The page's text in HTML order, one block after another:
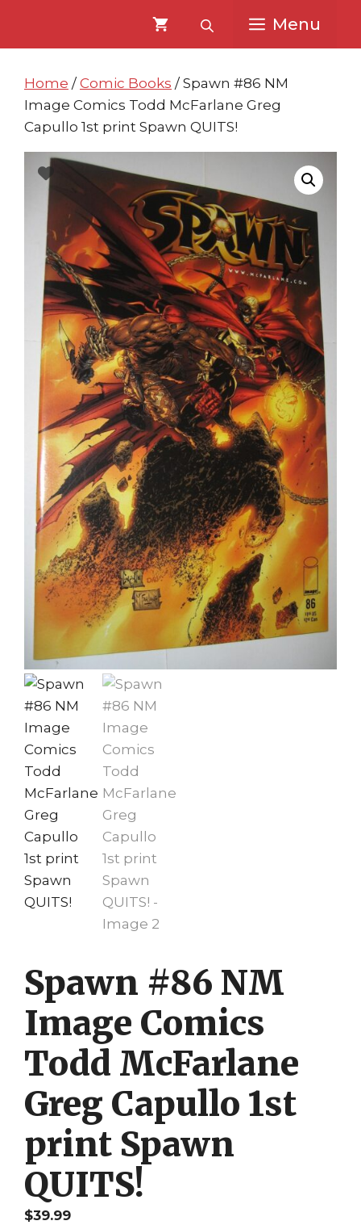
content
content
Menu
Home / Comic Books / Spawn #86 NM
Image Comics Todd McFarlane Greg
Capullo 1st print Spawn QUITS!
Spawn #86 NM
Image Comics
Todd McFarlane
Greg Capullo 1st
print Spawn
QUITS!
$39.99